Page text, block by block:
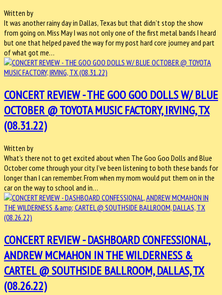
Written by
It was another rainy day in Dallas, Texas but that didn’t stop the show
from going on. Miss May I was not only one of the first metal bands I heard
but one that helped paved the way for my post hard core journey and part
of what got me…
CONCERT REVIEW - THE GOO GOO DOLLS W/ BLUE
OCTOBER @ TOYOTA MUSIC FACTORY, IRVING, TX
(08.31.22)
Written by
What’s there not to get excited about when The Goo Goo Dolls and Blue
October come through your city. I’ve been listening to both these bands for
longer than I can remember. From when my mom would put them on in the
car on the way to school and in…
CONCERT REVIEW - DASHBOARD CONFESSIONAL,
ANDREW MCMAHON IN THE WILDERNESS &
CARTEL @ SOUTHSIDE BALLROOM, DALLAS, TX
(08.26.22)